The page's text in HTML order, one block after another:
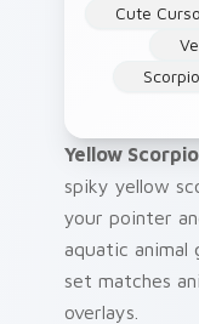
Cute
Yellow
spiky yellow
your pointer
aquatic animal
set matches
overlays.